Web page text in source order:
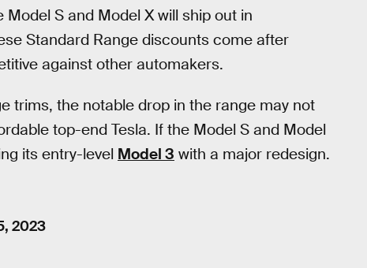
Model S and Model X will ship out in
Standard Range discounts come after
against other automakers.
trims, the notable drop in the range may not
top-end Tesla. If the Model S and Model
its entry-level Model 3 with a major redesign.
2023